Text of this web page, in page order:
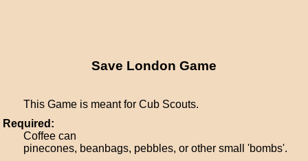
Save London Game
This Game is meant for Cub Scouts.
Required:
Coffee can
pinecones, beanbags, pebbles, or other small 'bombs'.